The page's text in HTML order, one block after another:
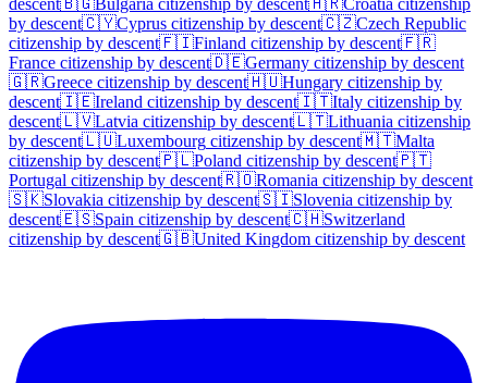
by descent🇨🇾Cyprus citizenship by descent🇨🇿Czech Republic
citizenship by descent🇫🇮Finland citizenship by descent🇫🇷
France citizenship by descent🇩🇪Germany citizenship by descent
🇬🇷Greece citizenship by descent🇭🇺Hungary citizenship by
descent🇮🇪Ireland citizenship by descent🇮🇹Italy citizenship by
descent🇱🇻Latvia citizenship by descent🇱🇹Lithuania citizenship
by descent🇱🇺Luxembourg citizenship by descent🇲🇹Malta
citizenship by descent🇵🇱Poland citizenship by descent🇵🇹
Portugal citizenship by descent🇷🇴Romania citizenship by descent
🇸🇰Slovakia citizenship by descent🇸🇮Slovenia citizenship by
descent🇪🇸Spain citizenship by descent🇨🇭Switzerland
citizenship by descent🇬🇧United Kingdom citizenship by descent